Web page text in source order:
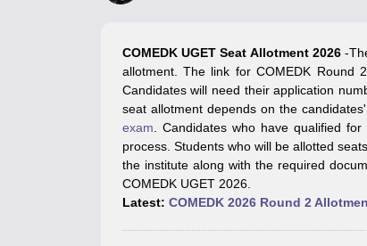
JEE Main Latest Syllabus 2027JEE Main 2027: Most Scoring
JEE Advanced 2026 Question Paper PDF JEE Advanced 2026
WBJEE 2025 Physics Question Paper PDF WBJEE 2025
BITSAT 2026 April 16 Memory Based Questions PDF BITSAT
MHT CET 2026 Session 2 Memory Based Questions PDFMHT
GATE - A Complete GuideGATE 2027 Syllabus Changes
B.Tech Data Science and EngineeringB.Tech
Computer Science EngineeringAeronautical
Civil EngineerChemical EngineerElectrical
COMEDK UGET Seat Allotment 2026-
allotment. The link for COMEDK Round
Candidates will need their application
seat allotment depends on the
exam. Candidates who have qualified
process. Students who will be allotted
the institute along with the required
COMEDK UGET 2026.
Latest: COMEDK 2026 Round 2